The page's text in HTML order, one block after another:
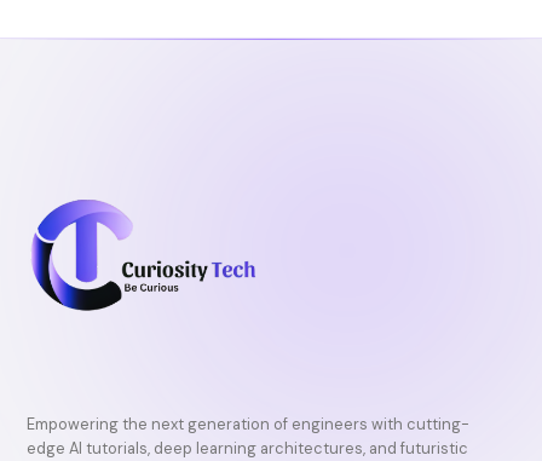
k
Empowering the next generation of engineers with cutting-
edge AI tutorials, deep learning architectures, and futuristic